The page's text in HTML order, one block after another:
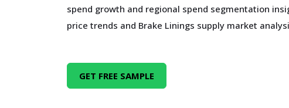
spend growth and regional spend segmentation
price trends and Brake Linings supply market
GET FREE SAMPLE